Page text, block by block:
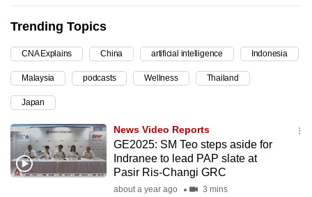
Trending Topics
CNA Explains China artificial intelligence Indonesia
Malaysia podcasts Wellness Thailand
Japan
News Video Reports
GE2025: SM Teo steps aside for
Indranee to lead PAP slate at
Pasir Ris-Changi GRC
about a year ago 3 mins
upgrade
to
a
supported
browser
or,
for
the
finest